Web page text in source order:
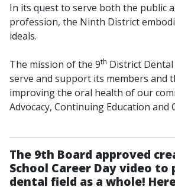
In its quest to serve both the public
profession, the Ninth District
ideals.
The mission of the 9th District
serve and support its members and
improving the oral health of our
Advocacy, Continuing Education and
The 9th Board approved
School Career Day video
dental field as a whole!